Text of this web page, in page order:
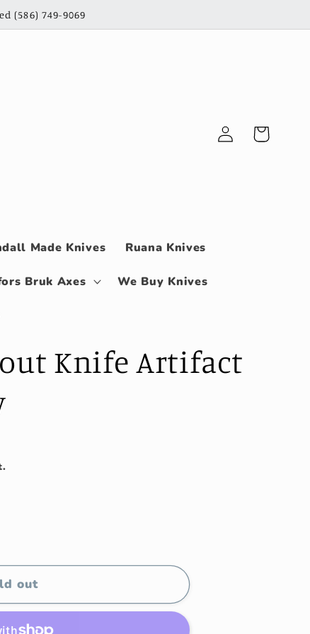
(586) 749-9069
Made Knives Ruana Knives
Bruk Axes We Buy Knives
Log
in
Cart
Knife Artifact
out